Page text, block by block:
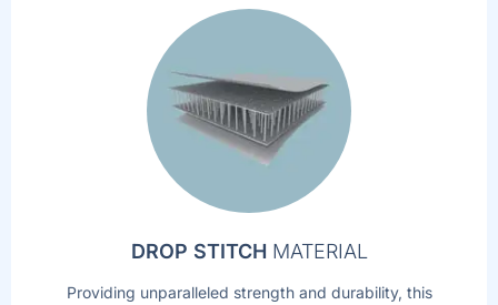
DROP STITCH MATERIAL
Providing unparalleled strength and durability, this